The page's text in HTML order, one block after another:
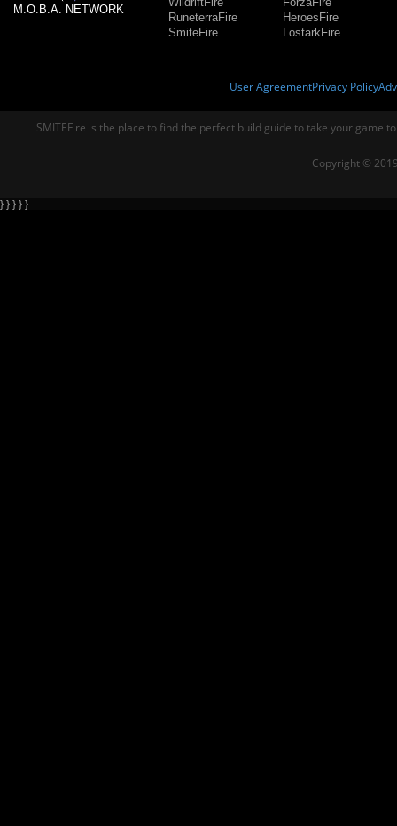
M.O.B.A. NETWORK
RuneterraFire
SmiteFire
HeroesFire
LostarkFire
User AgreementPrivacy Policy
SMITEFire is the place to find the perfect build guide to take your game
Copyright ©
} } } } }